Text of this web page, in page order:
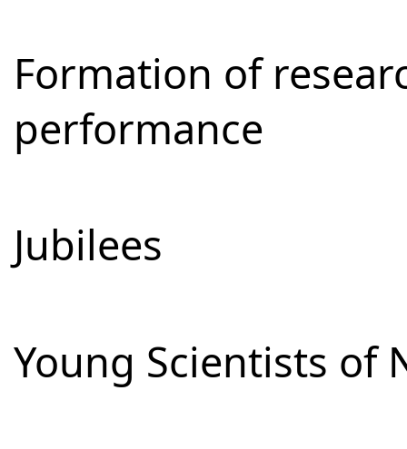
Formation of
performance
Jubilees
Young Scientists of